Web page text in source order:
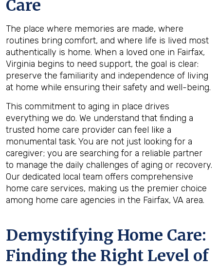
Care
The place where memories are made, where
routines bring comfort, and where life is lived most
authentically is home. When a loved one in Fairfax,
Virginia begins to need support, the goal is clear:
preserve the familiarity and independence of living
at home while ensuring their safety and well-being.
This commitment to aging in place drives
everything we do. We understand that finding a
trusted home care provider can feel like a
monumental task. You are not just looking for a
caregiver; you are searching for a reliable partner
to manage the daily challenges of aging or recovery.
Our dedicated local team offers comprehensive
home care services, making us the premier choice
among home care agencies in the Fairfax, VA area.
Demystifying Home Care:
Finding the Right Level of